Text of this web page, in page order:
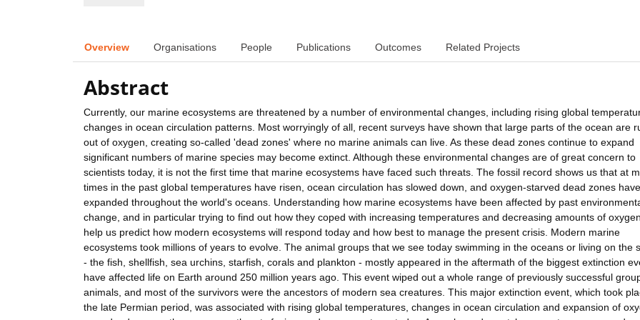
Overview Organisations People Publications Outcomes Related Projects
Abstract
Currently, our marine ecosystems are threatened by a number of environmental changes, including rising global
changes in ocean circulation patterns. Most worryingly of all, recent surveys have shown that large parts of the ocean are
out of oxygen, creating so-called 'dead zones' where no marine animals can live. As these dead zones continue to expand
significant numbers of marine species may become extinct. Although these environmental changes are of great concern to
scientists today, it is not the first time that marine ecosystems have faced such threats. The fossil record shows us that at
times in the past global temperatures have risen, ocean circulation has slowed down, and oxygen-starved dead zones have
expanded throughout the world's oceans. Understanding how marine ecosystems have been affected by past
change, and in particular trying to find out how they coped with increasing temperatures and decreasing amounts of
help us predict how modern ecosystems will respond today and how best to manage the present crisis. Modern marine
ecosystems took millions of years to evolve. The animal groups that we see today swimming in the oceans or living on the
- the fish, shellfish, sea urchins, starfish, corals and plankton - mostly appeared in the aftermath of the biggest extinction
have affected life on Earth around 250 million years ago. This event wiped out a whole range of previously successful
animals, and most of the survivors were the ancestors of modern sea creatures. This major extinction event, which took
the late Permian period, was associated with rising global temperatures, changes in ocean circulation and expansion of